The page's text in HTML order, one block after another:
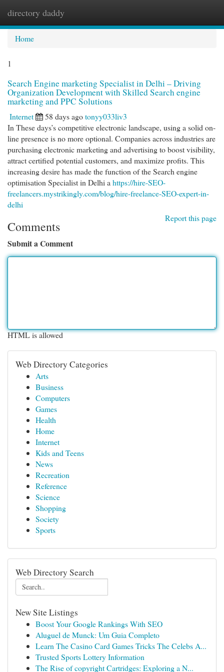
directory daddy
Home
1
Search Engine marketing Specialist in Delhi – Driving
Organization Development with Skilled Search engine
marketing and PPC Solutions
Internet 58 days agotonyy033liv3
In These days’s competitive electronic landscape, using a solid on-
line presence is no more optional. Companies across industries are
purchasing electronic marketing and advertising to boost visibility,
attract certified potential customers, and maximize profits. This
increasing desire has made the function of the Search engine
optimisation Specialist in Delhi a https://hire-SEO-
freelancers.mystrikingly.com/blog/hire-freelance-SEO-expert-in-
delhi
Report this page
Comments
Submit a Comment
HTML is allowed
Web Directory Categories
Arts
Business
Computers
Games
Health
Home
Internet
Kids and Teens
News
Recreation
Reference
Science
Shopping
Society
Sports
Web Directory Search
New Site Listings
Boost Your Google Rankings With SEO
Aluguel de Munck: Um Guia Completo
Learn The Casino Card Games Tricks The Celebs A...
Trusted Sports Lottery Information
The Rise of copyright Cartridges: Exploring a N...